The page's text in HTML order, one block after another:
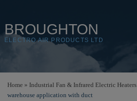
BROUGHTON
ELECTRO AIR PRODUCTS LTD
Home » Industrial Fan & Infrared Electric Heaters
warehouse application with duct